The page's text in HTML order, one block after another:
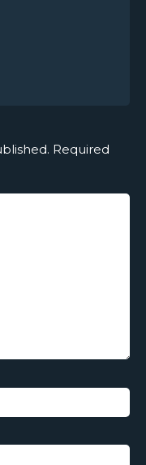
Required